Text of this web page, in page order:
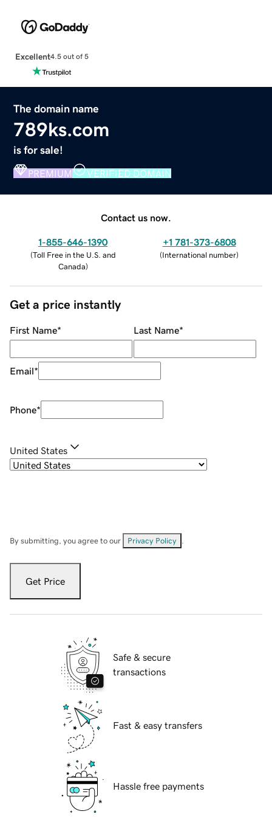
Excellent4.5 out of 5
The domain name
789ks.com
is for sale!
PREMIUM VERIFIED DOMAIN
Contact us now.
1-855-646-1390
(Toll Free in the U.S. and
Canada)
+1 781-373-6808
(International number)
Get a price instantly
First Name* Last Name*
Email*
Phone*
United States
By submitting, you agree to our Privacy Policy
Get Price
Safe & secure
transactions
Fast & easy transfers
Hassle free payments